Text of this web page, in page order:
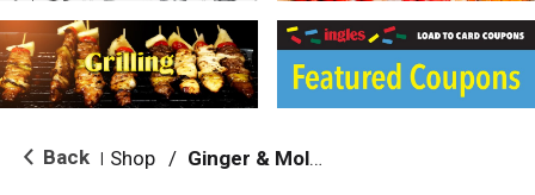
i
g
a
i
o Back Shop / Ginger & Molasses